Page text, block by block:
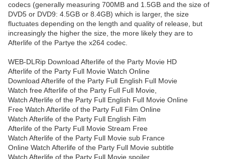
codecs (generally measuring 700MB and 1.5GB and the size of
DVD5 or DVD9: 4.5GB or 8.4GB) which is larger, the size
fluctuates depending on the length and quality of release, but
increasingly the higher the size, the more likely they are to
Afterlife of the Partye the x264 codec.
WEB-DLRip Download Afterlife of the Party Movie HD
Afterlife of the Party Full Movie Watch Online
Download Afterlife of the Party Full English Full Movie
Watch free Afterlife of the Party Full Full Movie,
Watch Afterlife of the Party Full English Full Movie Online
Free Watch Afterlife of the Party Full Film Online
Watch Afterlife of the Party Full English Film
Afterlife of the Party Full Movie Stream Free
Watch Afterlife of the Party Full Movie sub France
Online Watch Afterlife of the Party Full Movie subtitle
Watch Afterlife of the Party Full Movie spoiler